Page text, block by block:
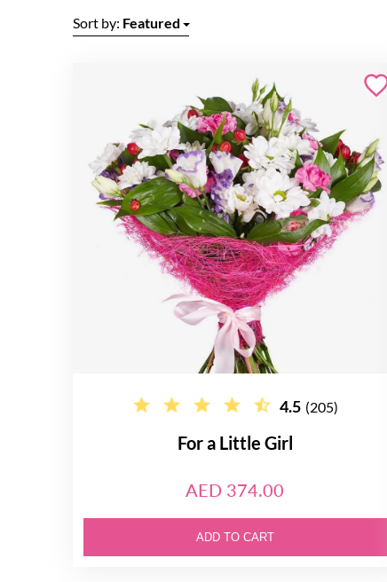
Sort by: Featured
4.5 (205)
For a Little Girl
AED 374.00
ADD TO CART